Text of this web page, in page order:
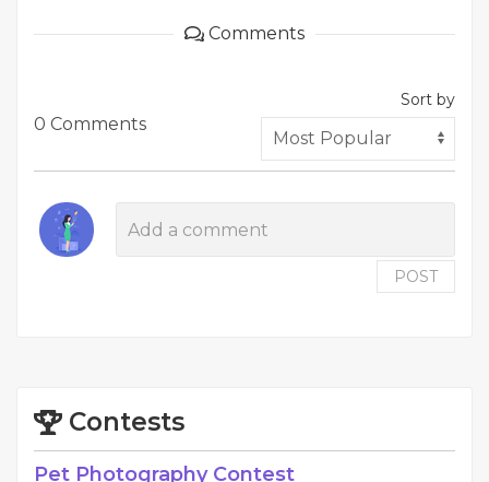
Comments
0 Comments
Sort by
POST
Contests
Pet Photography Contest